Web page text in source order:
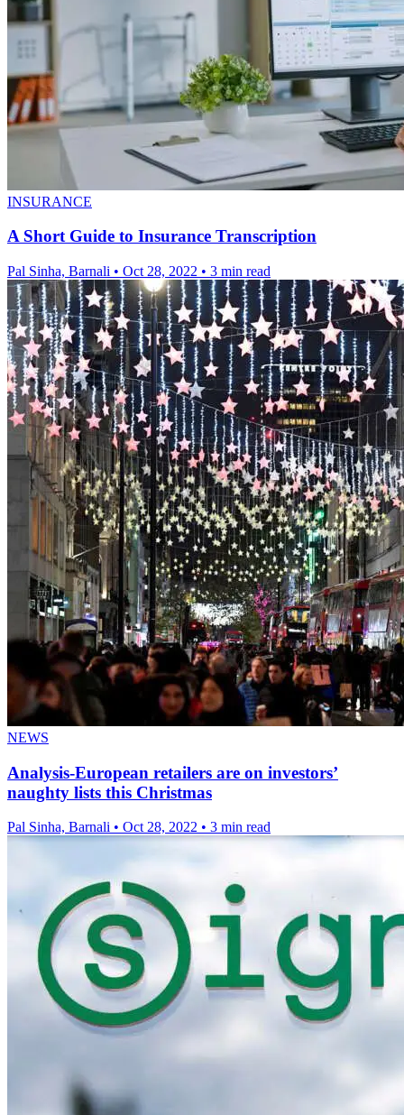
INSURANCE
A Short Guide to Insurance Transcription
Pal Sinha, Barnali • Oct 28, 2022 • 3 min read
NEWS
Analysis-European retailers are on investors’
naughty lists this Christmas
Pal Sinha, Barnali • Oct 28, 2022 • 3 min read